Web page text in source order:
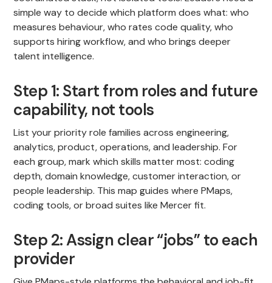
simple way to decide which platform does what: who
measures behaviour, who rates code quality, who
supports hiring workflow, and who brings deeper
talent intelligence.
Step 1: Start from roles and future
capability, not tools
List your priority role families across engineering,
analytics, product, operations, and leadership. For
each group, mark which skills matter most: coding
depth, domain knowledge, customer interaction, or
people leadership. This map guides where PMaps,
coding tools, or broad suites like Mercer fit.
Step 2: Assign clear “jobs” to each
provider